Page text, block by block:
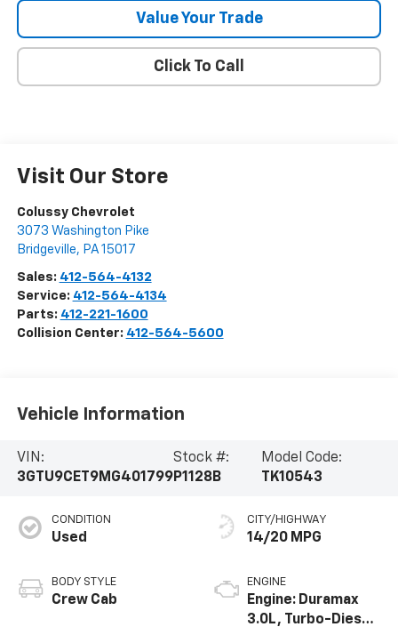
Value Your Trade
Click To Call
Visit Our Store
Colussy Chevrolet
3073 Washington Pike
Bridgeville, PA 15017
Sales: 412-564-4132
Service: 412-564-4134
Parts: 412-221-1600
Collision Center: 412-564-5600
Vehicle Information
VIN:
3GTU9CET9MG401799
Stock #:
P1128B
Model Code:
TK10543
CONDITION
Used
BODY STYLE
Crew Cab
CITY/HIGHWAY
14/20 MPG
ENGINE
Engine: Duramax
3.0L, Turbo-Diesel,